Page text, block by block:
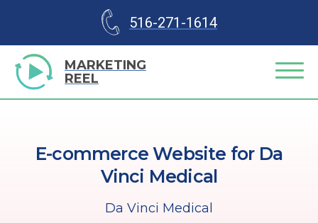
516-271-1614
MARKETING
REEL
E-commerce Website for Da
Vinci Medical
Da Vinci Medical